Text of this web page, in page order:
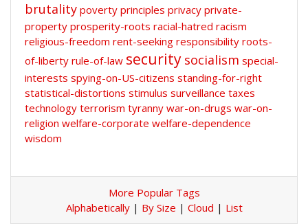
brutality poverty principles privacy private-
property prosperity-roots racial-hatred racism
religious-freedom rent-seeking responsibility roots-
of-liberty rule-of-law security socialism special-
interests spying-on-US-citizens standing-for-right
statistical-distortions stimulus surveillance taxes
technology terrorism tyranny war-on-drugs war-on-
religion welfare-corporate welfare-dependence
wisdom
More Popular Tags
Alphabetically| By Size | Cloud | List